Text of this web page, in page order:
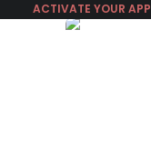
ACTIVATE YOUR APP